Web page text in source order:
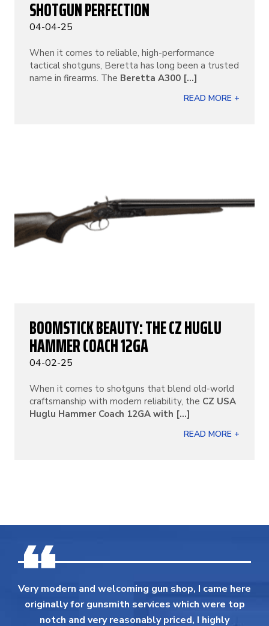
SHOTGUN PERFECTION
04-04-25
When it comes to reliable, high-performance
tactical shotguns, Beretta has long been a trusted
name in firearms. The Beretta A300 [...]
READ MORE +
BOOMSTICK BEAUTY: THE CZ HUGLU
HAMMER COACH 12GA
04-02-25
When it comes to shotguns that blend old-world
craftsmanship with modern reliability, the CZ USA
Huglu Hammer Coach 12GA with [...]
READ MORE +
Very modern and welcoming gun shop, I came here
originally for gunsmith services which were top
notch and very reasonably priced, I highly